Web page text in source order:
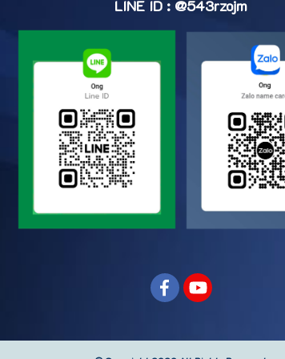
LINE ID : @543rzojm